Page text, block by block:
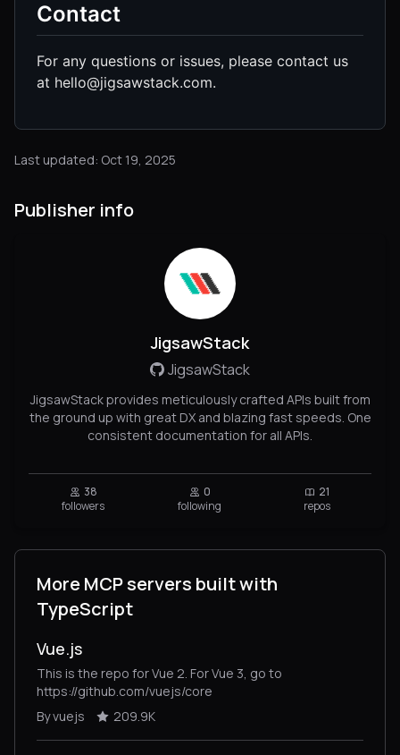
Contact
For any questions or issues, please contact us
at hello@jigsawstack.com.
Last updated: Oct 19, 2025
Publisher info
JigsawStack
JigsawStack
JigsawStack provides meticulously crafted APIs built from
the ground up with great DX and blazing fast speeds. One
consistent documentation for all APIs.
38
followers
0
following
21
repos
More MCP servers built with
TypeScript
Vue.js
This is the repo for Vue 2. For Vue 3, go to
https://github.com/vuejs/core
By vuejs
209.9K